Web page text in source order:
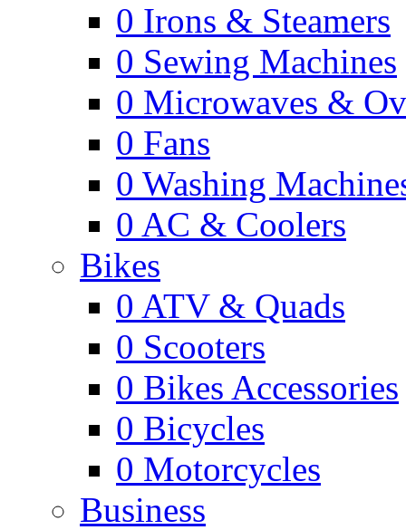
0 Irons & Steamers
0 Sewing Machines
0 Microwaves &
0 Fans
0 Washing
0 AC & Coolers
Bikes
0 ATV & Quads
0 Scooters
0 Bikes Accessories
0 Bicycles
0 Motorcycles
Business